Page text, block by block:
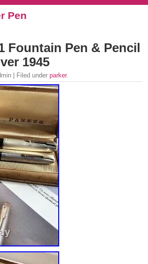
Pen
Fountain Pen & Pencil
1945
| Filed under parker.